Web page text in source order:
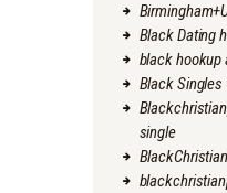
Black Dating
black hookup
Black Singles
single